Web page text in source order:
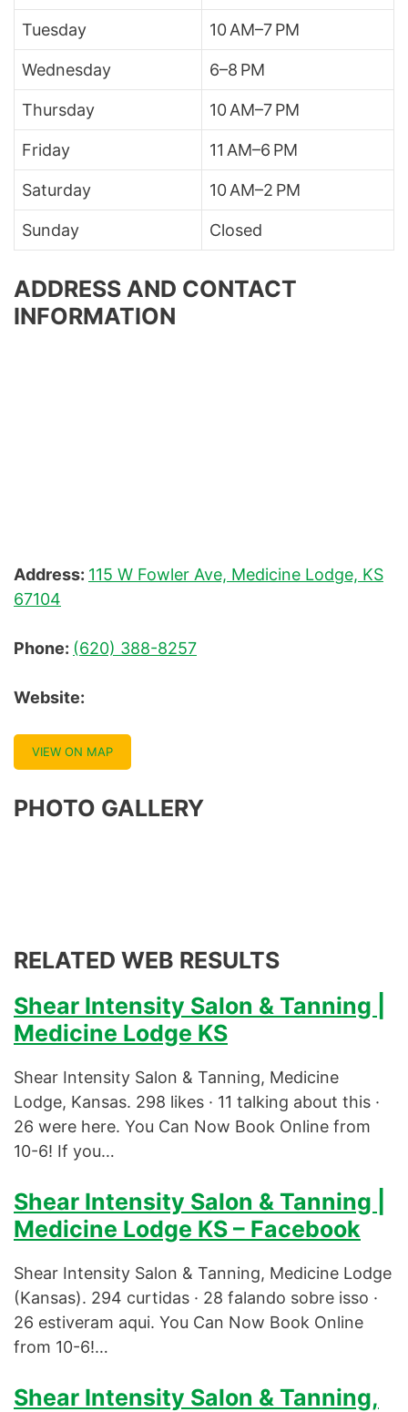
Tuesday 10 AM–7 PM
Wednesday 6–8 PM
Thursday 10 AM–7 PM
Friday 11 AM–6 PM
Saturday 10 AM–2 PM
Sunday Closed
ADDRESS AND CONTACT
INFORMATION
Address: 115 W Fowler Ave, Medicine Lodge, KS
67104
Phone: (620) 388-8257
Website:
VIEW ON MAP
PHOTO GALLERY
RELATED WEB RESULTS
Shear Intensity Salon & Tanning |
Medicine Lodge KS
Shear Intensity Salon & Tanning, Medicine
Lodge, Kansas. 298 likes · 11 talking about this ·
26 were here. You Can Now Book Online from
10-6! If you…
Shear Intensity Salon & Tanning |
Medicine Lodge KS – Facebook
Shear Intensity Salon & Tanning, Medicine Lodge
(Kansas). 294 curtidas · 28 falando sobre isso ·
26 estiveram aqui. You Can Now Book Online
from 10-6!…
Shear Intensity Salon & Tanning,